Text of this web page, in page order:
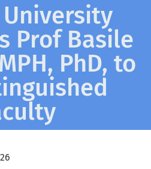
University
Prof Basile
PhD, to